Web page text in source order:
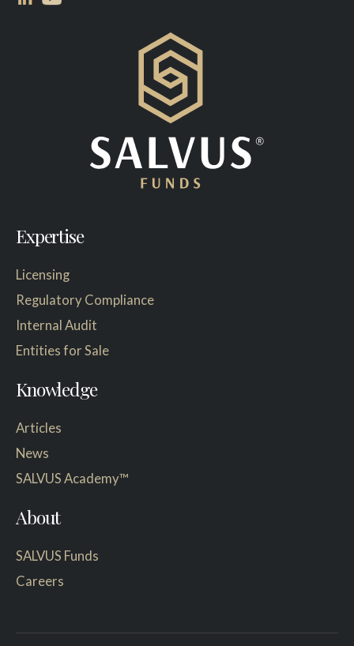
Expertise
Licensing
Regulatory Compliance
Internal Audit
Entities for Sale
Knowledge
Articles
News
SALVUS Academy™
About
SALVUS Funds
Careers